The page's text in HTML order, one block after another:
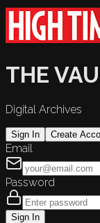
THE
Digital Archives
Sign In Create
Email
Password
Sign In